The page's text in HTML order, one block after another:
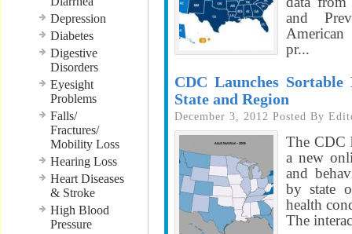
Depression
Diabetes
Digestive
Disorders
Eyesight
Problems
Falls/
Fractures/
Mobility Loss
Hearing Loss
Heart Diseases
& Stroke
High Blood
Pressure
and
pr...
CDC Launches
State and Region
December 3, 2012 Posted By
The CDC
a new
and
by state
health
The